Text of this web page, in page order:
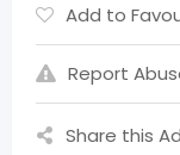
Add to
Report
Share this